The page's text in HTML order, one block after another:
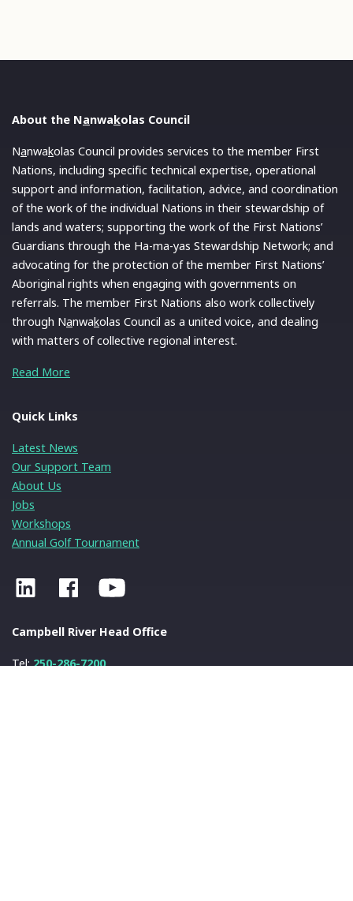
About the Nanwakolas Council
Nanwakolas Council provides services to the member First
Nations, including specific technical expertise, operational
support and information, facilitation, advice, and coordination
of the work of the individual Nations in their stewardship of
lands and waters; supporting the work of the First Nations’
Guardians through the Ha-ma-yas Stewardship Network; and
advocating for the protection of the member First Nations’
Aboriginal rights when engaging with governments on
referrals. The member First Nations also work collectively
through Nanwakolas Council as a united voice, and dealing
with matters of collective regional interest.
Read More
Quick Links
Latest News
Our Support Team
About Us
Jobs
Workshops
Annual Golf Tournament
Campbell River Head Office
Tel:250-286-7200